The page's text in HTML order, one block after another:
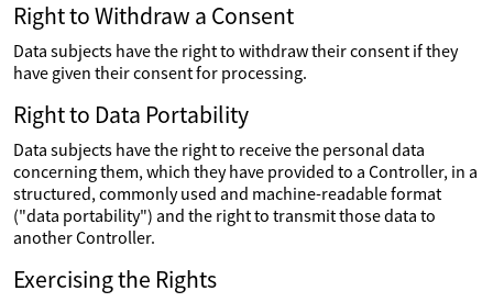
Right to Withdraw a Consent
Data subjects have the right to withdraw their consent if they
have given their consent for processing.
Right to Data Portability
Data subjects have the right to receive the personal data
concerning them, which they have provided to a Controller, in a
structured, commonly used and machine-readable format
("data portability") and the right to transmit those data to
another Controller.
Exercising the Rights